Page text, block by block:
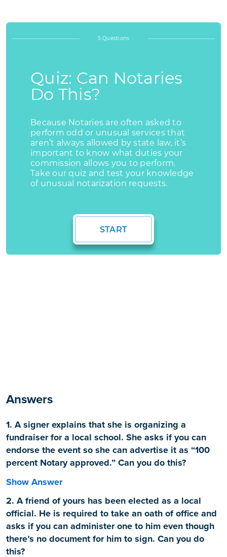
Answers
1. A signer explains that she is organizing a
fundraiser for a local school. She asks if you can
endorse the event so she can advertise it as “100
percent Notary approved.” Can you do this?
Show Answer
2. A friend of yours has been elected as a local
official. He is required to take an oath of office and
asks if you can administer one to him even though
there’s no document for him to sign. Can you do
this?